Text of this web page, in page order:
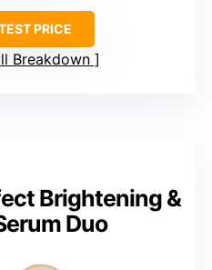
PRICE
Breakdown
Brightening &
Duo